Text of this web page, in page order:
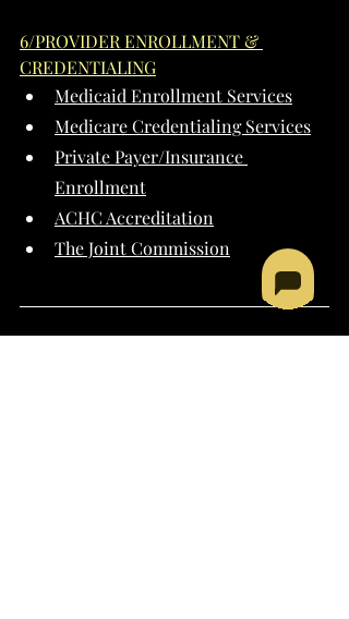
6/PROVIDER ENROLLMENT &
CREDENTIALING
Medicaid Enrollment Services
Medicare Credentialing Services
Private Payer/Insurance
Enrollment
ACHC Accreditation
The Joint Commission